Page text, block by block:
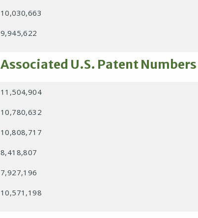
10,030,663
9,945,622
Associated U.S. Patent Numbers
11,504,904
10,780,632
10,808,717
8,418,807
7,927,196
10,571,198